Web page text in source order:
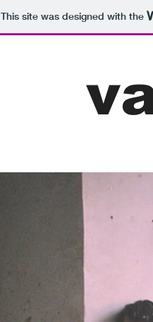
This site was designed with the